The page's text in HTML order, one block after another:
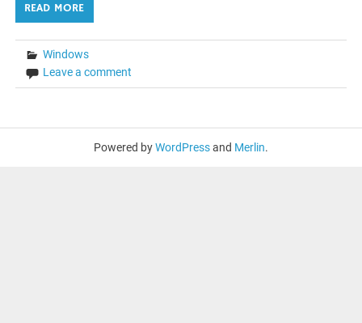
READ MORE
Windows
Leave a comment
Powered byWordPressand Merlin.